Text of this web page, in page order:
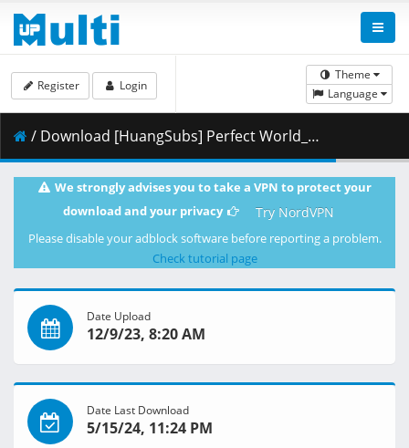
Theme
Language
Register Login
/ Download [HuangSubs] Perfect World_134 [4K HEVC].mkv.001 ( 414.45 MB )
We strongly advises you to take a VPN to protect your
download and your privacy
Try NordVPN
Please disable your adblock software before reporting a problem.
Check tutorial page
Date Upload
12/9/23, 8:20 AM
Date Last Download
5/15/24, 11:24 PM